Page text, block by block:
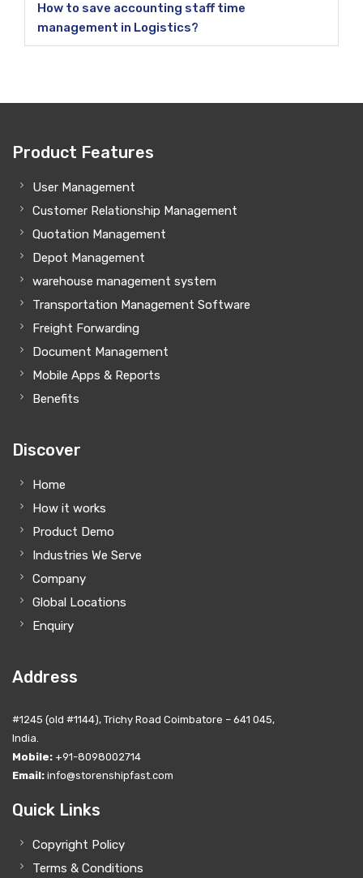
How to save accounting staff time
management in Logistics?
Product Features
User Management
Customer Relationship Management
Quotation Management
Depot Management
warehouse management system
Transportation Management Software
Freight Forwarding
Document Management
Mobile Apps & Reports
Benefits
Discover
Home
How it works
Product Demo
Industries We Serve
Company
Global Locations
Enquiry
Address
#1245 (old #1144), Trichy Road Coimbatore – 641 045,
India.
Mobile: +91-8098002714
Email: info@storenshipfast.com
Quick Links
Copyright Policy
Terms & Conditions